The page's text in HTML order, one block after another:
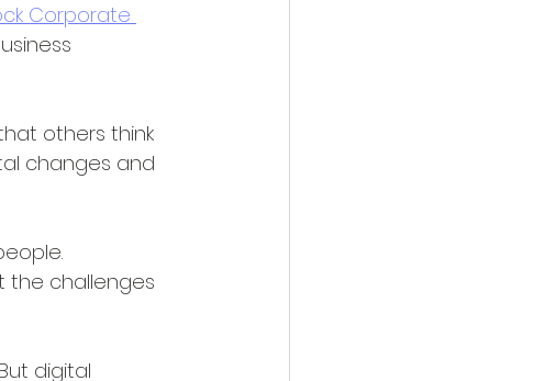
Corporate
others think
changes and
the challenges
digital